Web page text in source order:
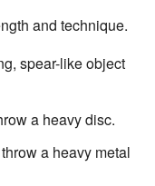
and technique.
spear-like object
a heavy disc.
a heavy metal